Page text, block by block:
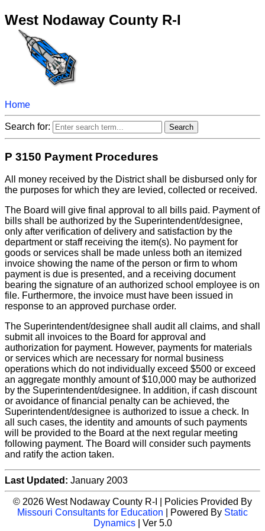
West Nodaway County R-I
Home
Search for:
P 3150 Payment Procedures
All money received by the District shall be disbursed only for
the purposes for which they are levied, collected or received.
The Board will give final approval to all bills paid. Payment of
bills shall be authorized by the Superintendent/designee,
only after verification of delivery and satisfaction by the
department or staff receiving the item(s). No payment for
goods or services shall be made unless both an itemized
invoice showing the name of the person or firm to whom
payment is due is presented, and a receiving document
bearing the signature of an authorized school employee is on
file. Furthermore, the invoice must have been issued in
response to an approved purchase order.
The Superintendent/designee shall audit all claims, and shall
submit all invoices to the Board for approval and
authorization for payment. However, payments for materials
or services which are necessary for normal business
operations which do not individually exceed $500 or exceed
an aggregate monthly amount of $10,000 may be authorized
by the Superintendent/designee. In addition, if cash discount
or avoidance of financial penalty can be achieved, the
Superintendent/designee is authorized to issue a check. In
all such cases, the identity and amounts of such payments
will be provided to the Board at the next regular meeting
following payment. The Board will consider such payments
and ratify the action taken.
Last Updated: January 2003
© 2026 West Nodaway County R-I | Policies Provided By
Missouri Consultants for Education | Powered By Static
Dynamics| Ver 5.0